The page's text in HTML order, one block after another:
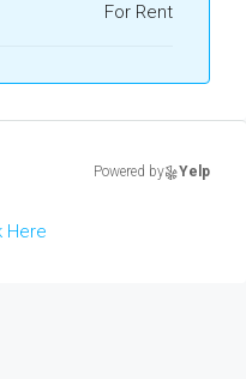
For Rent
Powered by Yelp
Here